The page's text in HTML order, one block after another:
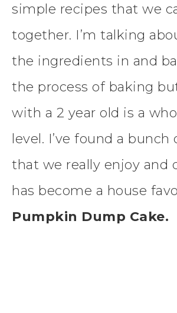
simple recipes that we
together. I’m talking
the ingredients in and
the process of baking
with a 2 year old is a
level. I’ve found a bunch
that we really enjoy and
has become a house
Pumpkin Dump Cake.